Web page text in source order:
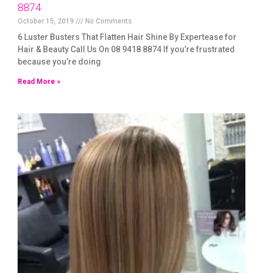
8874
October 15, 2019 No Comments
6 Luster Busters That Flatten Hair Shine By Expertease for
Hair & Beauty Call Us On 08 9418 8874 If you’re frustrated
because you’re doing
Read More »